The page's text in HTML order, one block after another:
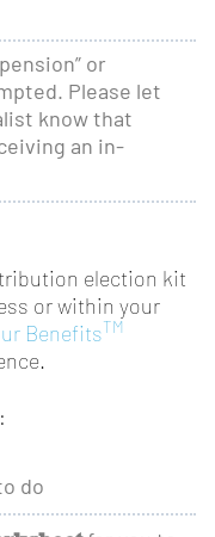
or
Please let
know that
an in-
election kit
or within your
Benefits TM
do